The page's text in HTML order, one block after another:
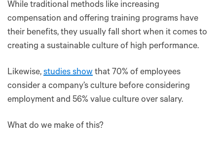
While traditional methods like increasing
compensation and offering training programs have
their benefits, they usually fall short when it comes to
creating a sustainable culture of high performance.
Likewise, studies show that 70% of employees
consider a company’s culture before considering
employment and 56% value culture over salary.
What do we make of this?